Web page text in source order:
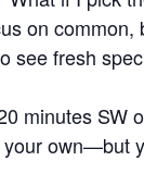
on
see fresh
minutes SW
own—but